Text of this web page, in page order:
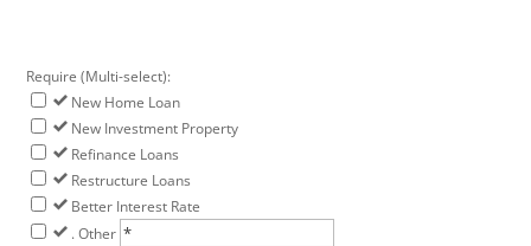
Require (Multi-select):
New Home Loan
New Investment Property
Refinance Loans
Restructure Loans
Better Interest Rate
. Other